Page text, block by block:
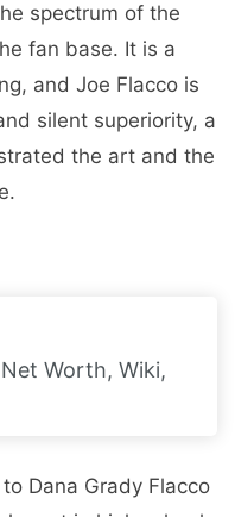
spectrum of the
fan base. It is a
and Joe Flacco is
silent superiority, a
the art and the
Worth, Wiki,
Dana Grady Flacco